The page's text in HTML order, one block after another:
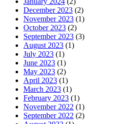
December 2023 (2)
November 2023 (1)
October 2023 (2)
September 2023 (3)
August 2023 (1)
July 2023 (1)
June 2023 (1)
May 2023 (2)
April 2023 (1)
March 2023 (1)
February 2023 (1)
November 2022 (1)
September 2022 (2)